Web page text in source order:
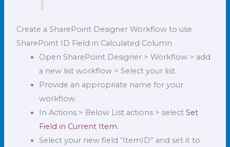
Create a SharePoint Designer Workflow to use
SharePoint ID Field in Calculated Column
Open SharePoint Designer > Workflow > add
a new list workflow > Select your list.
Provide an appropriate name for your
workflow.
In Actions > Below List actions > select Set
Field in Current Item.
Select your new field “ItemID” and set it to